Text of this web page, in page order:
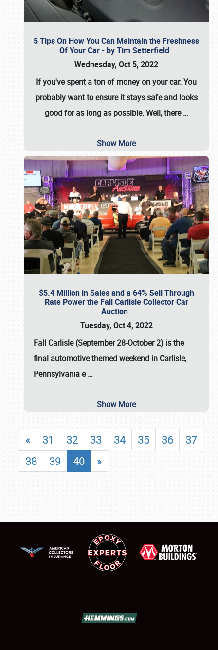
5 Tips On How You Can Maintain the Freshness
Of Your Car - by Tim Setterfield
Wednesday, Oct 5, 2022
If you've spent a ton of money on your car. You
probably want to ensure it stays safe and looks
good for as long as possible. Well, there…
Show More
$5.4 Million in Sales and a 64% Sell Through
Rate Power the Fall Carlisle Collector Car
Auction
Tuesday, Oct 4, 2022
Fall Carlisle (September 28-October 2) is the
final automotive themed weekend in Carlisle,
Pennsylvania e…
Show More
« 31 32 33 34 35 36
37
38
39 40 »